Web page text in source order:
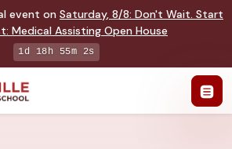
event on Saturday, 8/8: Don't Wait. Start
Medical Assisting Open House
1d 18h 55m 1s